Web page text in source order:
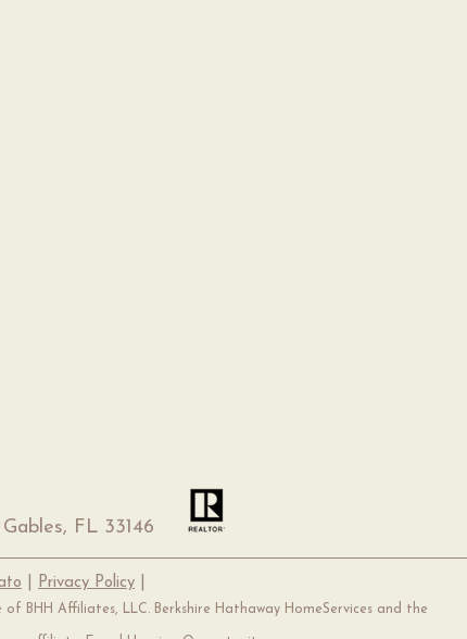
FL 33146
Privacy Policy|
BHH Affiliates, LLC. Berkshire Hathaway HomeServices and the